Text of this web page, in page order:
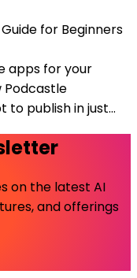
for Beginners
apps for your
Podcastle
publish in just...
on the latest AI
and offerings